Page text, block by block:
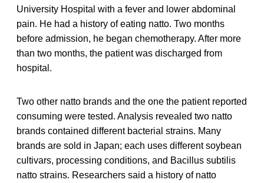
University Hospital with a fever and lower abdominal
pain. He had a history of eating natto. Two months
before admission, he began chemotherapy. After more
than two months, the patient was discharged from
hospital.
Two other natto brands and the one the patient reported
consuming were tested. Analysis revealed two natto
brands contained different bacterial strains. Many
brands are sold in Japan; each uses different soybean
cultivars, processing conditions, and Bacillus subtilis
natto strains. Researchers said a history of natto